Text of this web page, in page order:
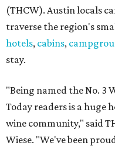
(THCW). Austin locals
traverse the region's
hotels, cabins,
stay.
"Being named the No. 3
Today readers is a huge
wine community," said
Wiese. "We've been